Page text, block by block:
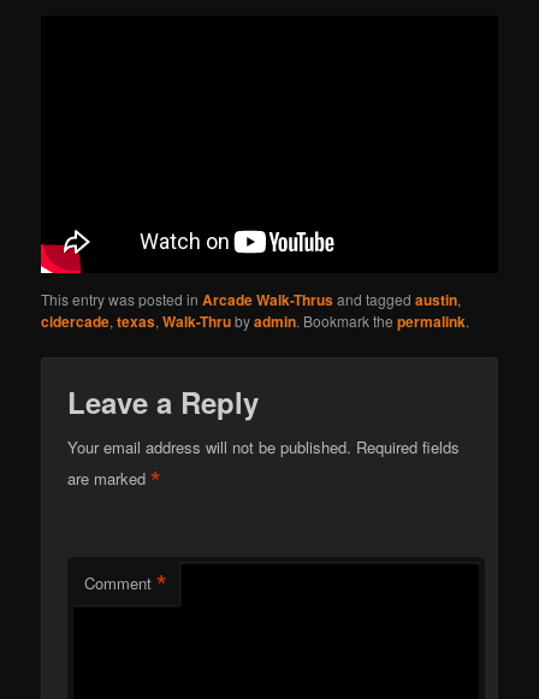
This entry was posted inArcade Walk-Thrusand taggedaustin,
cidercade,texas,Walk-Thrubyadmin. Bookmark thepermalink.
Leave a Reply
Your email address will not be published. Required fields
are marked*
Comment *